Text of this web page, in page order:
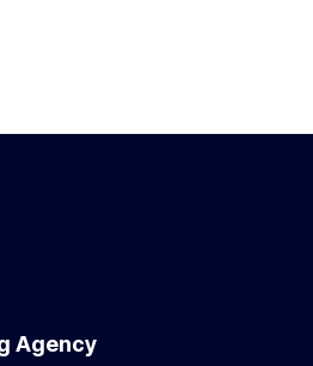
Agency